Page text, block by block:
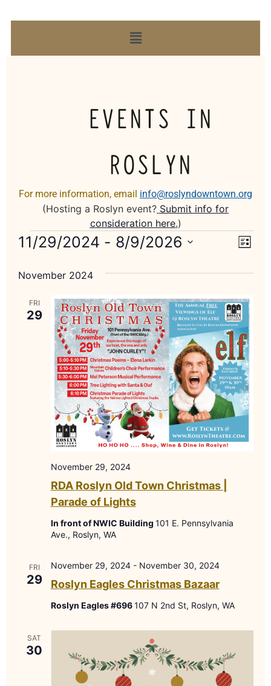
EVENTS IN
ROSLYN
For more information, email info@roslyndowntown.org
(Hosting a Roslyn event? Submit info for
consideration here.)
List
11/29/2024 - 8/9/2026
November 2024
FRI
29
RDA Roslyn Old Town Christmas |
Parade of Lights
November 29, 2024
In front of NWIC Building 101 E. Pennsylvania
Ave., Roslyn, WA
FRI
29 Roslyn Eagles Christmas Bazaar
November 29, 2024- November 30, 2024
Roslyn Eagles #696107 N 2nd St, Roslyn, WA
SAT
30